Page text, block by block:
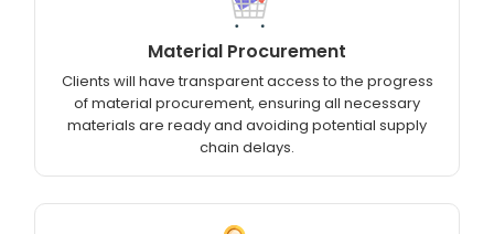
Material Procurement
Clients will have transparent access to the progress
of material procurement, ensuring all necessary
materials are ready and avoiding potential supply
chain delays.